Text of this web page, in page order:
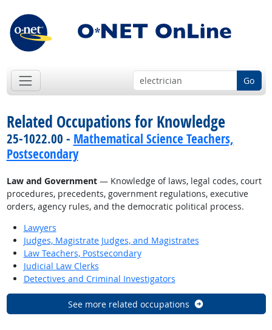
Go
Related Occupations for Knowledge
25-1022.00 - Mathematical Science Teachers,
Postsecondary
Law and Government— Knowledge of laws, legal codes, court
procedures, precedents, government regulations, executive
orders, agency rules, and the democratic political process.
Lawyers
Judges, Magistrate Judges, and Magistrates
Law Teachers, Postsecondary
Judicial Law Clerks
Detectives and Criminal Investigators
See more related occupations